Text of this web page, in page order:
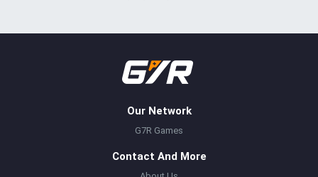
Our Network
G7R Games
Contact And More